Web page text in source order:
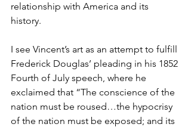
relationship with America and its
history.
I see Vincent’s art as an attempt to fulfill
Frederick Douglas’ pleading in his 1852
Fourth of July speech, where he
exclaimed that “The conscience of the
nation must be roused…the hypocrisy
of the nation must be exposed; and its